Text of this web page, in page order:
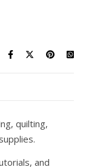
quilting,
and